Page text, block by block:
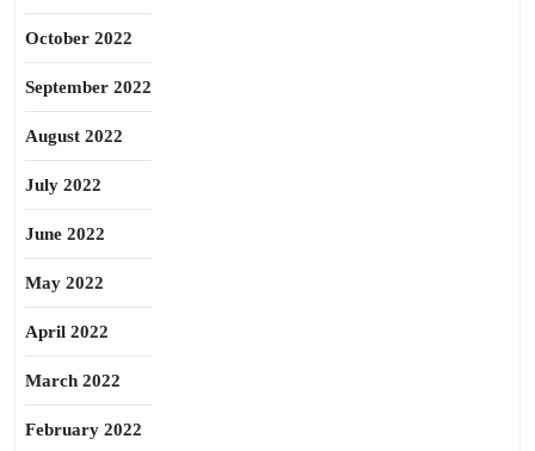
October 2022
September 2022
August 2022
July 2022
June 2022
May 2022
April 2022
March 2022
February 2022